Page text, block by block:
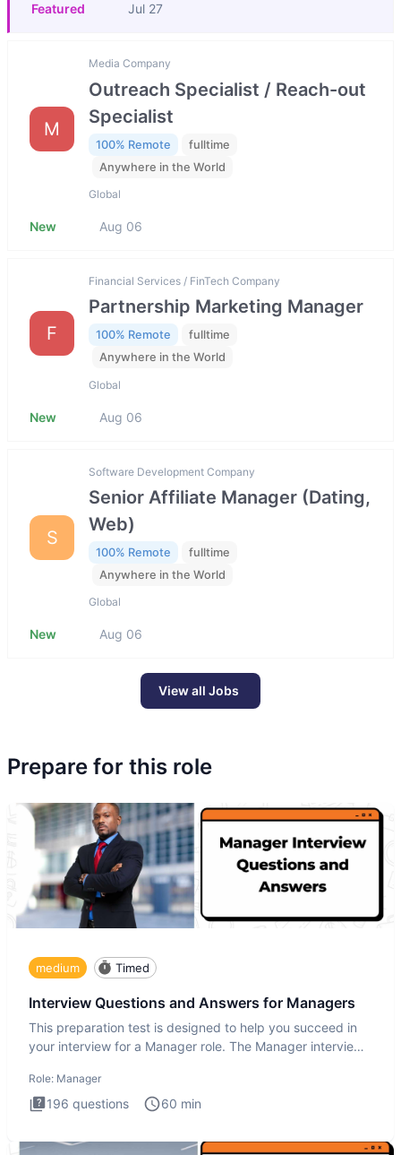
Featured Jul 27
M
Media Company
Outreach Specialist / Reach-out
Specialist
100% Remote
fulltime
Anywhere in the World
Global
New Aug 06
F
Financial Services / FinTech Company
Partnership Marketing Manager
100% Remote
fulltime
Anywhere in the World
Global
New Aug 06
S
Software Development Company
Senior Affiliate Manager (Dating,
Web)
100% Remote
fulltime
Anywhere in the World
Global
New Aug 06
View all Jobs
Prepare for this role
medium Timed
Interview Questions and Answers for Managers
This preparation test is designed to help you succeed in
your interview for a Manager role. The Manager interview
Role: Manager
196 questions 60 min